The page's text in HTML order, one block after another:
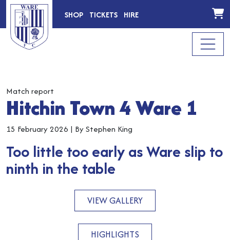
SHOP TICKETS HIRE
Match report
Hitchin Town 4 Ware 1
15 February 2026 | By Stephen King
Too little too early as Ware slip to
ninth in the table
VIEW GALLERY
HIGHLIGHTS